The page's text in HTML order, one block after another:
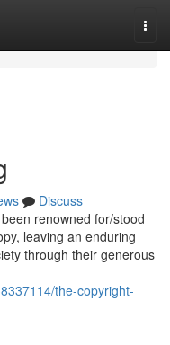
Discuss
renowned for/stood
leaving an enduring
through their generous
the-copyright-